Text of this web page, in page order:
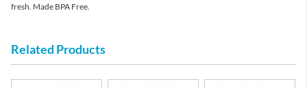
fresh. Made BPA Free.
Related Products